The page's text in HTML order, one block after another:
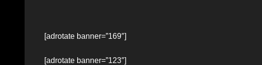
[adrotate banner=”169″]
[adrotate banner=”123″]